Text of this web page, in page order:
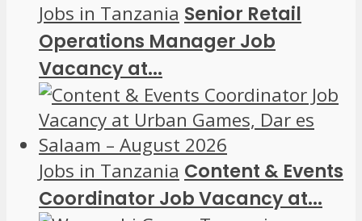
Jobs in Tanzania Senior Retail
Operations Manager Job
Vacancy at...
Jobs in Tanzania Content & Events
Coordinator Job Vacancy at...